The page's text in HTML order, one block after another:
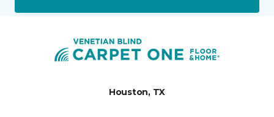
Houston, TX